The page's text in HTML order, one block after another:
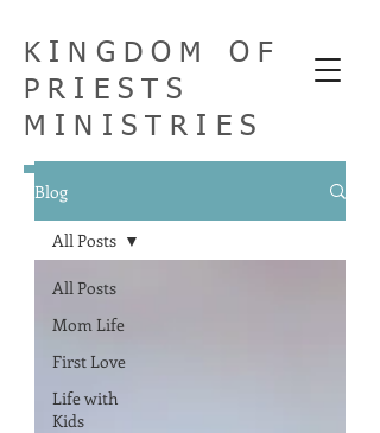
KINGDOM OF
PRIESTS
MINISTRIES
Blog
All Posts
Mom Life
First Love
Life with
Kids
All Posts